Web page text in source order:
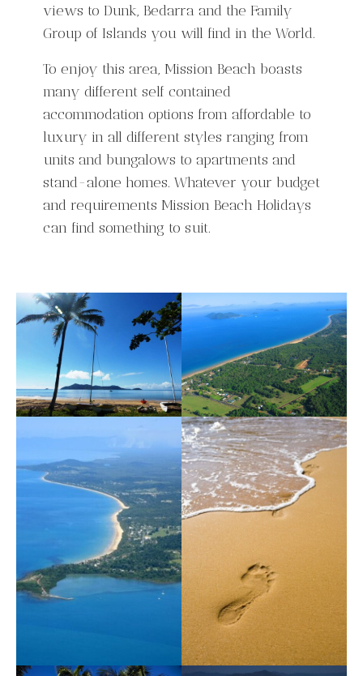
views to Dunk, Bedarra and the Family
Group of Islands you will find in the World.
To enjoy this area, Mission Beach boasts
many different self contained
accommodation options from affordable to
luxury in all different styles ranging from
units and bungalows to apartments and
stand-alone homes. Whatever your budget
and requirements Mission Beach Holidays
can find something to suit.